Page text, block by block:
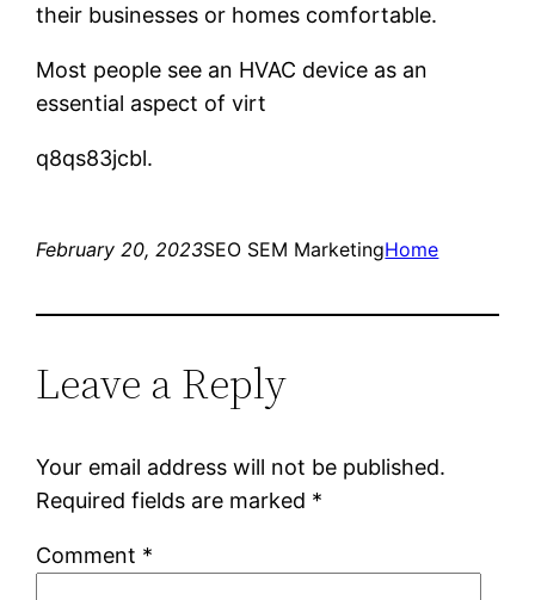
their businesses or homes comfortable.
Most people see an HVAC device as an
essential aspect of virt
q8qs83jcbl.
February 20, 2023SEO SEM MarketingHome
Leave a Reply
Your email address will not be published.
Required fields are marked *
Comment *